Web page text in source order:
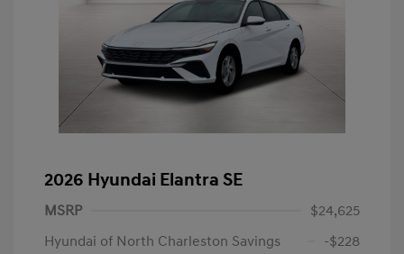
2026 Hyundai Elantra SE
MSRP
$24,625
Hyundai of North Charleston Savings
-$228